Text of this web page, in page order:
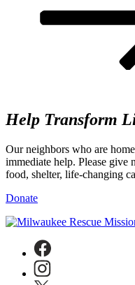
Help Transform
Our neighbors who are
immediate help. Please give
food, shelter, life-changing
Donate